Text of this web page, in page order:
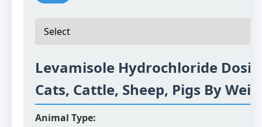
Levamisole Hydrochloride
Cats, Cattle, Sheep, Pigs By
Animal Type: